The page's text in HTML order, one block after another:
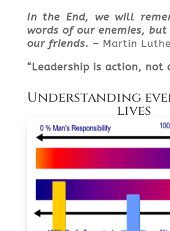
In the End, we will
words of our enemies,
our friends. – Martin
“Leadership is action, not
Understanding
lives